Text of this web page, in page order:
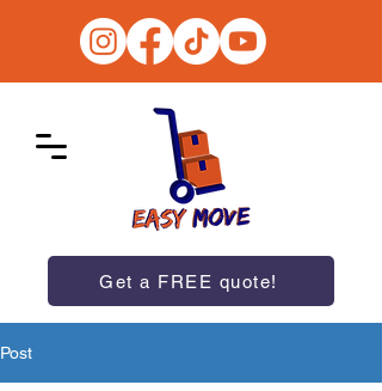
Get a FREE quote!
Post